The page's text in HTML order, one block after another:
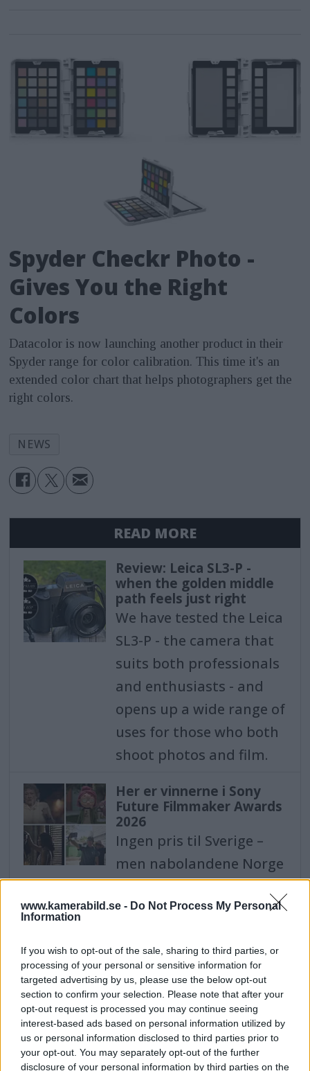
www.kamerabild.se - Do Not Process My Personal
Information
If you wish to opt-out of the sale, sharing to third parties, or
processing of your personal or sensitive information for
targeted advertising by us, please use the below opt-out
section to confirm your selection. Please note that after your
opt-out request is processed you may continue seeing
interest-based ads based on personal information utilized by
us or personal information disclosed to third parties prior to
your opt-out. You may separately opt-out of the further
disclosure of your personal information by third parties on the
Spyder Checkr Photo -
Gives You the Right
Colors
Datacolor is now launching another product in their
Spyder range for color calibration. This time it's an
extended color chart that helps photographers get the
right colors.
NEWS
READ MORE
Review: Leica SL3-P -
when the golden middle
path feels just right
We have tested the Leica
SL3-P - the camera that
suits both professionals
and enthusiasts - and
opens up a wide range of
uses for those who both
shoot photos and film.
Her er vinnerne i Sony
Future Filmmaker Awards
2026
Ingen pris til Sverige –
men nabolandene Norge
og Danmark tar hjem
vinnerplassen i
Her er vinderne i Sony
Future Filmmaker Awards
2026
Ingen pris til Sverige -
men nabolandene Norge
og Danmark tager